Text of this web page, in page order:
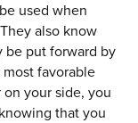
used when
also know
be put forward by
favorable
your side, you
that you